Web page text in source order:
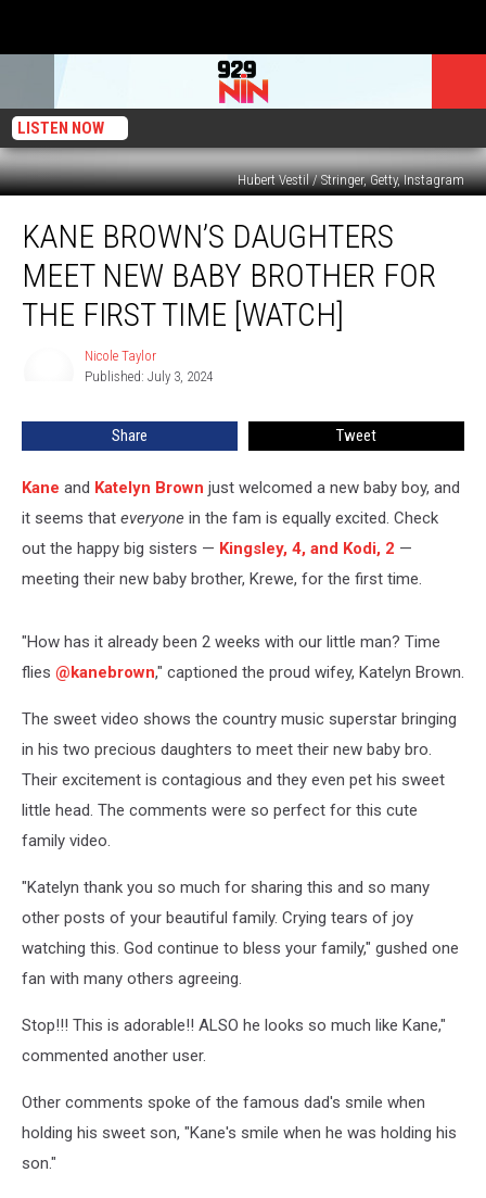
LISTEN NOW
Hubert Vestil / Stringer, Getty, Instagram
Brown’s
Daughters
Meet
New
Baby
First
KANE BROWN’S DAUGHTERS
MEET NEW BABY BROTHER FOR
THE FIRST TIME [WATCH]
Nicole Taylor
Published: July 3, 2024
Share Tweet
Kane and Katelyn Brown just welcomed a new baby boy, and
it seems that everyone in the fam is equally excited. Check
out the happy big sisters — Kingsley, 4, and Kodi, 2 —
meeting their new baby brother, Krewe, for the first time.
"How has it already been 2 weeks with our little man? Time
flies @kanebrown," captioned the proud wifey, Katelyn Brown.
The sweet video shows the country music superstar bringing
in his two precious daughters to meet their new baby bro.
Their excitement is contagious and they even pet his sweet
little head. The comments were so perfect for this cute
family video.
"Katelyn thank you so much for sharing this and so many
other posts of your beautiful family. Crying tears of joy
watching this. God continue to bless your family," gushed one
fan with many others agreeing.
Stop!!! This is adorable!! ALSO he looks so much like Kane,"
commented another user.
Other comments spoke of the famous dad's smile when
holding his sweet son, "Kane's smile when he was holding his
son."